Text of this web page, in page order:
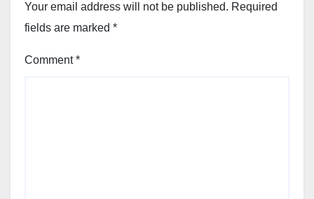
Your email address will not be published. Required
fields are marked *
Comment*